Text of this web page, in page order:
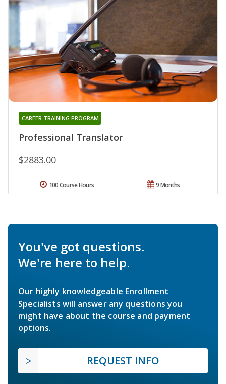
Professional Translator
CAREER TRAINING PROGRAM
$2883.00
9 Months
100 Course Hours
You've got questions.
We're here to help.
Our highly knowledgeable Enrollment
Specialists will answer any questions you
might have about the course and payment
options.
REQUEST INFO